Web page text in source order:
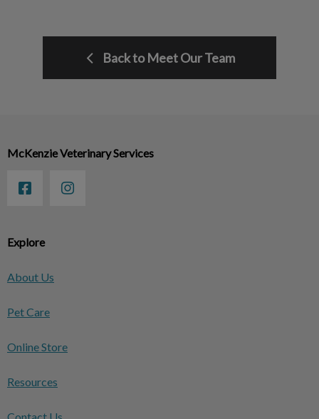
Back to Meet Our Team
Explore
About Us
Pet Care
Online Store
Resources
McKenzie Veterinary Services